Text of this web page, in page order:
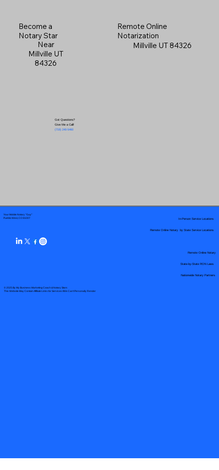
Become a
Notary Star
Near
Millville UT
84326
Got Questions?
Give Me a Call!
(719) 240-5460
Remote Online
Notarization
Millville UT 84326
Your Mobile Notary "Guy"
Pueblo West, CO 81007
© 2025 By My Business Marketing Coach& Notary Stars
This Website May Contain Affiliate Links for Services I/We Can't Personally Render
Remote Online Notary by State Service Locations
Nationwide Notary Partners
In-Person Service Locations
Remote Online Notary
State-by-State RON Laws